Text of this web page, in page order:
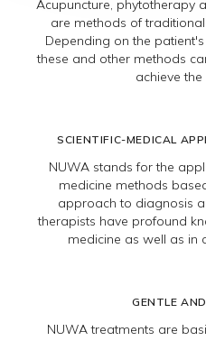
Acupuncture, phytotherapy
are methods of
Depending on the
these and other methods
achieve
SCIENTIFIC-MEDICAL
NUWA stands for the
medicine methods
approach to diagnosis
therapists have profound
medicine as well as in
GENTLE
NUWA treatments are